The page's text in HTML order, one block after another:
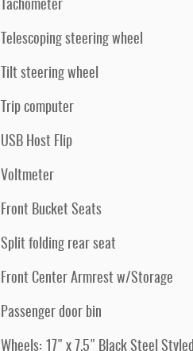
Tachometer
Telescoping steering wheel
Tilt steering wheel
Trip computer
USB Host Flip
Voltmeter
Front Bucket Seats
Split folding rear seat
Front Center Armrest w/Storage
Passenger door bin
Wheels: 17" x 7.5" Black Steel Styled